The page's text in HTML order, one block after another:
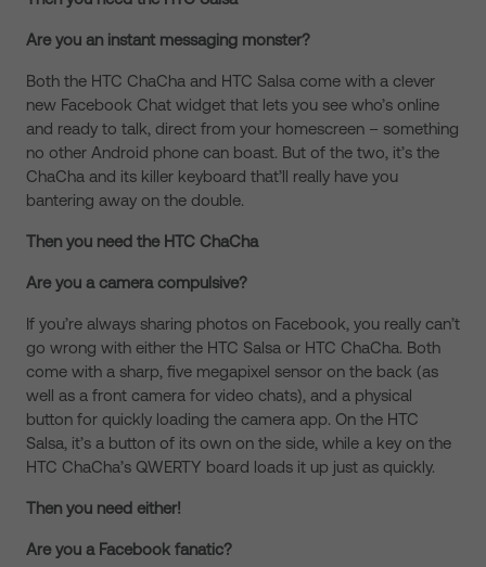
Are you an instant messaging monster?
Both the HTC ChaCha and HTC Salsa come with a clever
new Facebook Chat widget that lets you see who’s online
and ready to talk, direct from your homescreen – something
no other Android phone can boast. But of the two, it’s the
ChaCha and its killer keyboard that’ll really have you
bantering away on the double.
Then you need the HTC ChaCha
Are you a camera compulsive?
If you’re always sharing photos on Facebook, you really can’t
go wrong with either the HTC Salsa or HTC ChaCha. Both
come with a sharp, five megapixel sensor on the back (as
well as a front camera for video chats), and a physical
button for quickly loading the camera app. On the HTC
Salsa, it’s a button of its own on the side, while a key on the
HTC ChaCha’s QWERTY board loads it up just as quickly.
Then you need either!
Are you a Facebook fanatic?